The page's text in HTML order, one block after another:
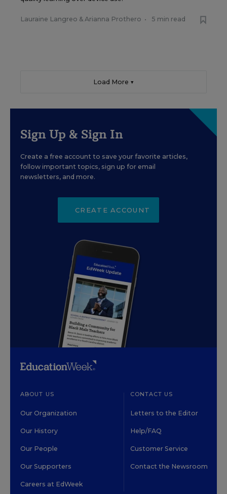
Lauraine Langreo & Arianna Prothero • 5 min read
Load More ▼
Sign Up & Sign In
Create a free account to save your favorite articles,
follow important topics, sign up for email
newsletters, and more.
CREATE ACCOUNT
ABOUT US
Our Organization
Our History
Our People
Our Supporters
Careers at EdWeek
CONTACT US
Letters to the Editor
Help/FAQ
Customer Service
Contact the Newsroom